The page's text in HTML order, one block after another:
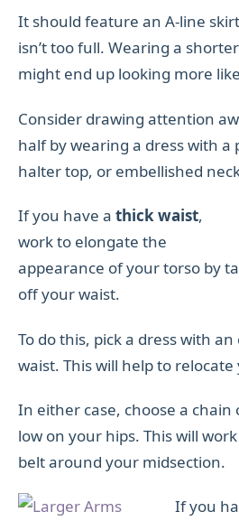
It should feature an A-line
isn’t too full. Wearing a
might end up looking more
Consider drawing attention
half by wearing a dress with a
halter top, or embellished
If you have a thick waist,
work to elongate the
appearance of your torso by
off your waist.
To do this, pick a dress with
waist. This will help to
In either case, choose a chain
low on your hips. This will
belt around your midsection.
If you